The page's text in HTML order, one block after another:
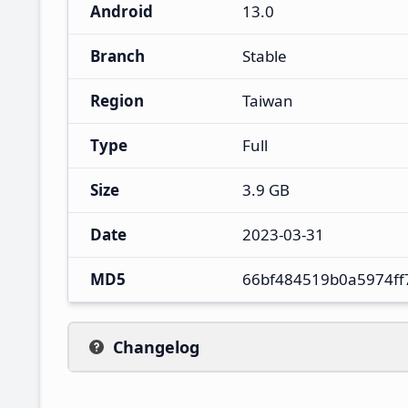
Android 13.0
Branch Stable
Region Taiwan
Type Full
Size 3.9 GB
Date 2023-03-31
MD5
Changelog